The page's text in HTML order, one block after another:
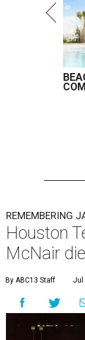
REMEMBERING
Houston
McNair
By ABC13 Staff Jul